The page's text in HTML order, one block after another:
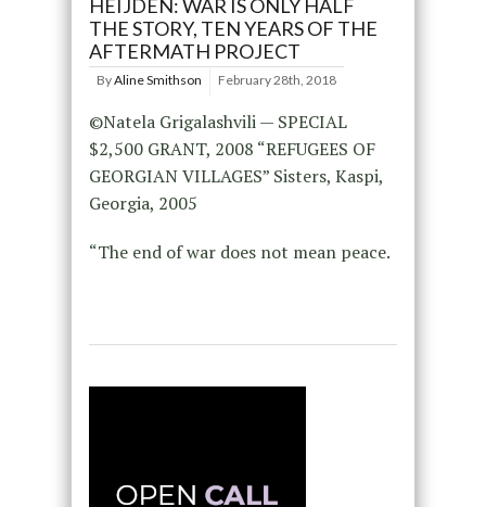
HEIJDEN: WAR IS ONLY HALF
THE STORY, TEN YEARS OF THE
AFTERMATH PROJECT
ByAline Smithson February 28th, 2018
©Natela Grigalashvili — SPECIAL
$2,500 GRANT, 2008 “REFUGEES OF
GEORGIAN VILLAGES” Sisters, Kaspi,
Georgia, 2005
“The end of war does not mean peace.